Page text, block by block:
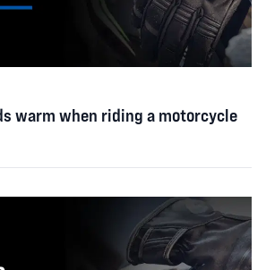
warm when riding a motorcycle